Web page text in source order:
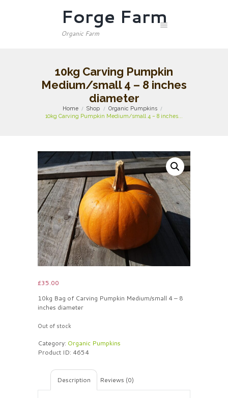
Forge Farm
Organic Farm
10kg Carving Pumpkin
Medium/small 4 – 8 inches
diameter
Home Shop
Organic Pumpkins
10kg Carving Pumpkin Medium/small 4 – 8 inches...
£35.00
10kg Bag of Carving Pumpkin Medium/small 4 – 8
inches diameter
Out of stock
Category: Organic Pumpkins
Product ID: 4654
Description Reviews (0)